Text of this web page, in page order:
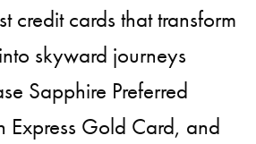
credit cards that transform
skyward journeys
Sapphire Preferred
Express Gold Card, and